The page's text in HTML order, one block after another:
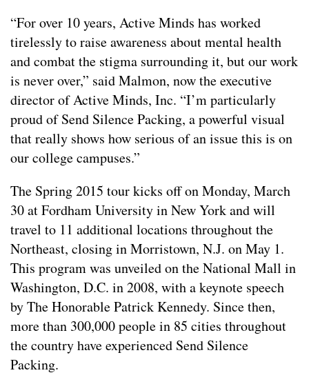
“For over 10 years, Active Minds has worked
tirelessly to raise awareness about mental health
and combat the stigma surrounding it, but our work
is never over,” said Malmon, now the executive
director of Active Minds, Inc. “I’m particularly
proud of Send Silence Packing, a powerful visual
that really shows how serious of an issue this is on
our college campuses.”
The Spring 2015 tour kicks off on Monday, March
30 at Fordham University in New York and will
travel to 11 additional locations throughout the
Northeast, closing in Morristown, N.J. on May 1.
This program was unveiled on the National Mall in
Washington, D.C. in 2008, with a keynote speech
by The Honorable Patrick Kennedy. Since then,
more than 300,000 people in 85 cities throughout
the country have experienced Send Silence
Packing.